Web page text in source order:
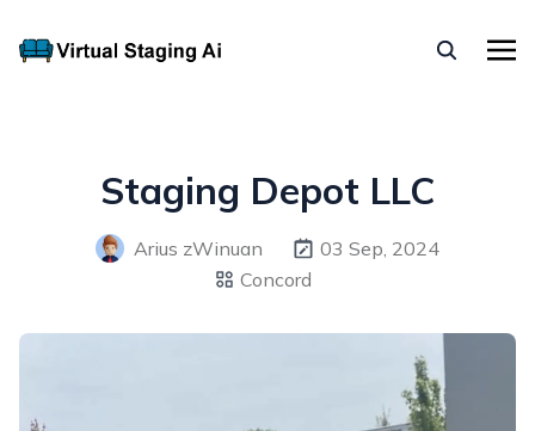
Staging Depot LLC
Arius zWinuan
03 Sep, 2024
Concord